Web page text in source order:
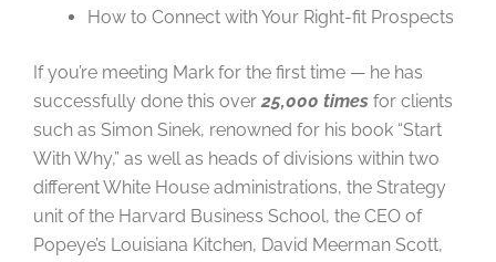
How to Connect with Your Right-fit Prospects
If you’re meeting Mark for the first time — he has
successfully done this over25,000 times for clients
such as Simon Sinek, renowned for his book “Start
With Why,” as well as heads of divisions within two
different White House administrations, the Strategy
unit of the Harvard Business School, the CEO of
Popeye’s Louisiana Kitchen, David Meerman Scott,